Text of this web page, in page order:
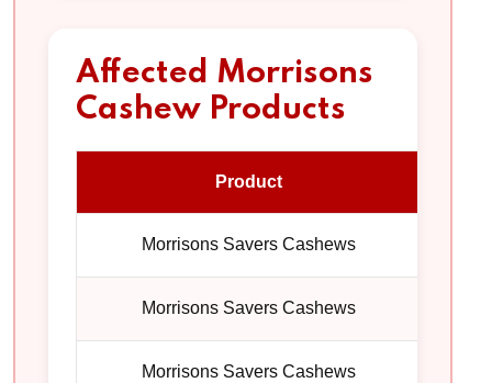
Affected Morrisons
Cashew Products
Product
Morrisons Savers Cashews
Morrisons Savers Cashews
Morrisons Savers Cashews